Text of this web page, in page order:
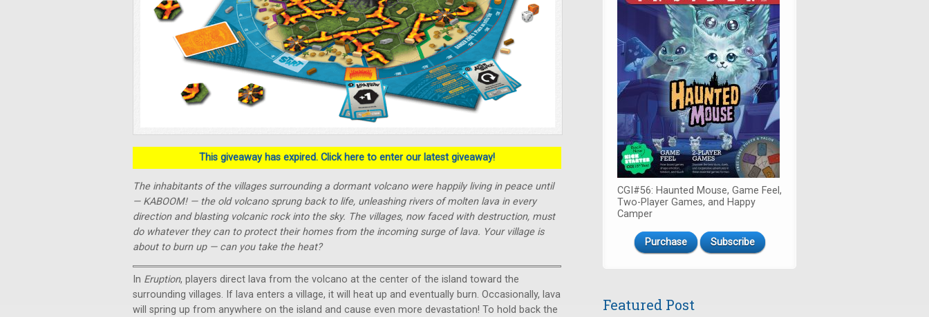
This giveaway has expired. Click here to enter our latest giveaway!
The inhabitants of the villages surrounding a dormant volcano were happily living in peace until
— KABOOM! — the old volcano sprung back to life, unleashing rivers of molten lava in every
direction and blasting volcanic rock into the sky. The villages, now faced with destruction, must
do whatever they can to protect their homes from the incoming surge of lava. Your village is
about to burn up — can you take the heat?
In Eruption, players direct lava from the volcano at the center of the island toward the
surrounding villages. If lava enters a village, it will heat up and eventually burn. Occasionally, lava
will spring up from anywhere on the island and cause even more devastation! To hold back the
CGI#56: Haunted Mouse, Game Feel,
Two-Player Games, and Happy
Camper
Purchase Subscribe
Featured Post